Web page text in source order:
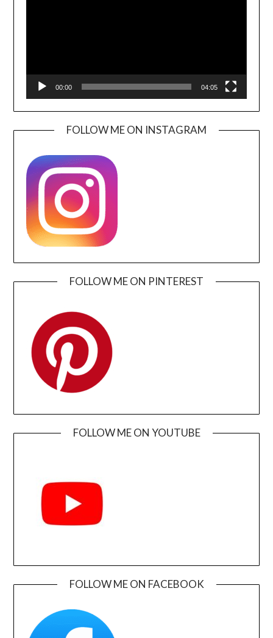
00:00 04:05
FOLLOW ME ON INSTAGRAM
FOLLOW ME ON PINTEREST
FOLLOW ME ON YOUTUBE
FOLLOW ME ON FACEBOOK